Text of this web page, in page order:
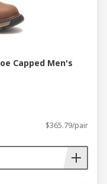
Capped Men's
$365.79/pair